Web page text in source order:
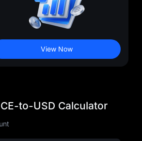
View Now
to-USD Calculator